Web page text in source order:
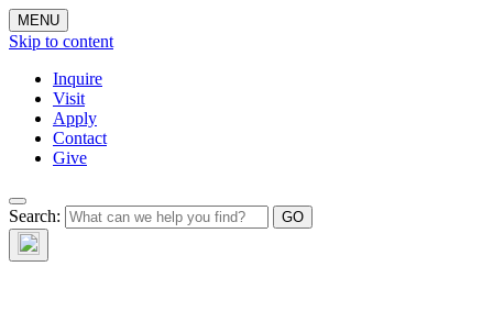
MENU
Skip to content
Inquire
Visit
Apply
Contact
Give
Search:The Waynflete
Wire